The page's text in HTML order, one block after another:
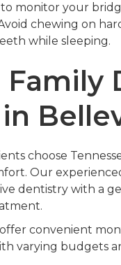
monitor your
chewing on
while sleeping.
Family
choose
Our
dentistry with a
convenient
varying budgets